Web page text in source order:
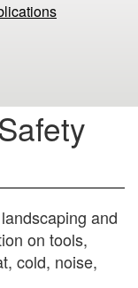
and
on tools,
cold, noise,